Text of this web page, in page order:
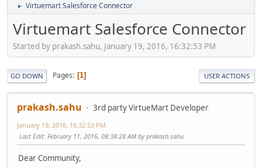
► Virtuemart Salesforce Connector
Virtuemart Salesforce Connector
Started by prakash.sahu, January 19, 2016, 16:32:53 PM
GO DOWN Pages 1 USER ACTIONS
prakash.sahu 3rd party VirtueMart Developer
January 19, 2016, 16:32:53 PM
Last Edit: February 11, 2016, 08:38:28 AM by prakash.sahu
Dear Community,